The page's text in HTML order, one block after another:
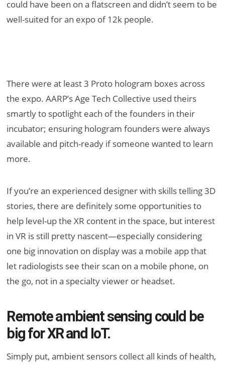
could have been on a flatscreen and didn’t seem to be
well-suited for an expo of 12k people.
There were at least 3 Proto hologram boxes across
the expo. AARP’s Age Tech Collective used theirs
smartly to spotlight each of the founders in their
incubator; ensuring hologram founders were always
available and pitch-ready if someone wanted to learn
more.
If you’re an experienced designer with skills telling 3D
stories, there are definitely some opportunities to
help level-up the XR content in the space, but interest
in VR is still pretty nascent—especially considering
one big innovation on display was a mobile app that
let radiologists see their scan on a mobile phone, on
the go, not in a specialty viewer or headset.
Remote ambient sensing could be
big for XR and IoT.
Simply put, ambient sensors collect all kinds of health,